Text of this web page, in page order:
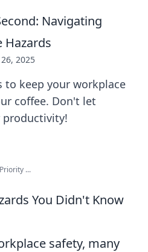
Navigating
Hazards
2025
to keep your workplace
coffee. Don't let
productivity!
...
You Didn't Know
safety, many